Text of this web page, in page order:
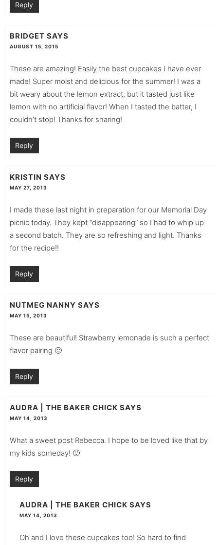
Reply
BRIDGET SAYS
AUGUST 15, 2015
These are amazing! Easily the best cupcakes I have ever
made! Super moist and delicious for the summer! I was a
bit weary about the lemon extract, but it tasted just like
lemon with no artificial flavor! When I tasted the batter, I
couldn’t stop! Thanks for sharing!
Reply
KRISTIN SAYS
MAY 27, 2013
I made these last night in preparation for our Memorial Day
picnic today. They kept “disappearing” so I had to whip up
a second batch. They are so refreshing and light. Thanks
for the recipe!!
Reply
NUTMEG NANNY SAYS
MAY 15, 2013
These are beautiful! Strawberry lemonade is such a perfect
flavor pairing 🙂
Reply
AUDRA | THE BAKER CHICK SAYS
MAY 14, 2013
What a sweet post Rebecca. I hope to be loved like that by
my kids someday! 🙂
Reply
AUDRA | THE BAKER CHICK SAYS
MAY 14, 2013
Oh and I love these cupcakes too! So hard to find